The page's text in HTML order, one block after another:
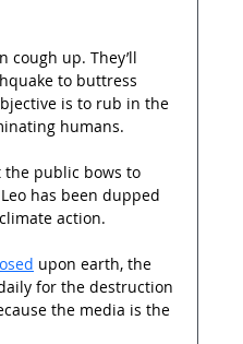
cough up. They’ll
to buttress
is to rub in the
humans.
the public bows to
has been dupped
action.
upon earth, the
for the destruction
the media is the